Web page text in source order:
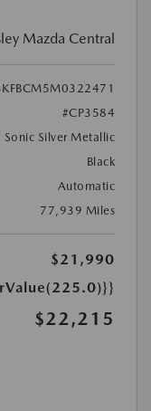
Mazda Central
#CP3584
Sonic Silver Metallic
Black
Automatic
77,939 Miles
$21,990
$22,215